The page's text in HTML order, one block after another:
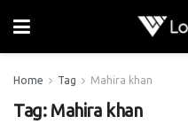
Home Tag Mahira khan
Tag: Mahira khan